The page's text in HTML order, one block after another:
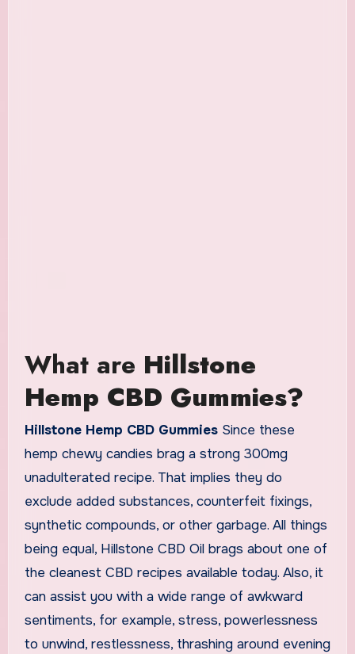
What are Hillstone
Hemp CBD Gummies?
Hillstone Hemp CBD Gummies Since these
hemp chewy candies brag a strong 300mg
unadulterated recipe. That implies they do
exclude added substances, counterfeit fixings,
synthetic compounds, or other garbage. All things
being equal, Hillstone CBD Oil brags about one of
the cleanest CBD recipes available today. Also, it
can assist you with a wide range of awkward
sentiments, for example, stress, powerlessness
to unwind, restlessness, thrashing around evening